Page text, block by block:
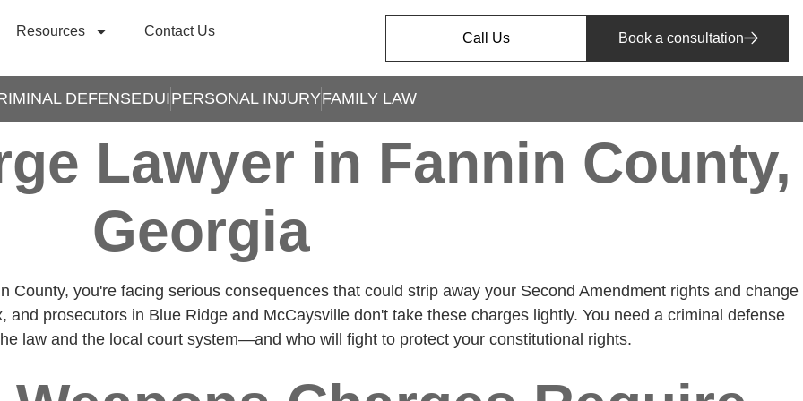
Resources Contact Us Call Us Book a consultation
DEFENSEDUIPERSONAL INJURYFAMILY LAW
Lawyer in Fannin County,
Georgia
County, you're facing serious consequences that could strip away your Second Amendment rights and change
prosecutors in Blue Ridge and McCaysville don't take these charges lightly. You need a criminal defense
law and the local court system—and who will fight to protect your constitutional rights.